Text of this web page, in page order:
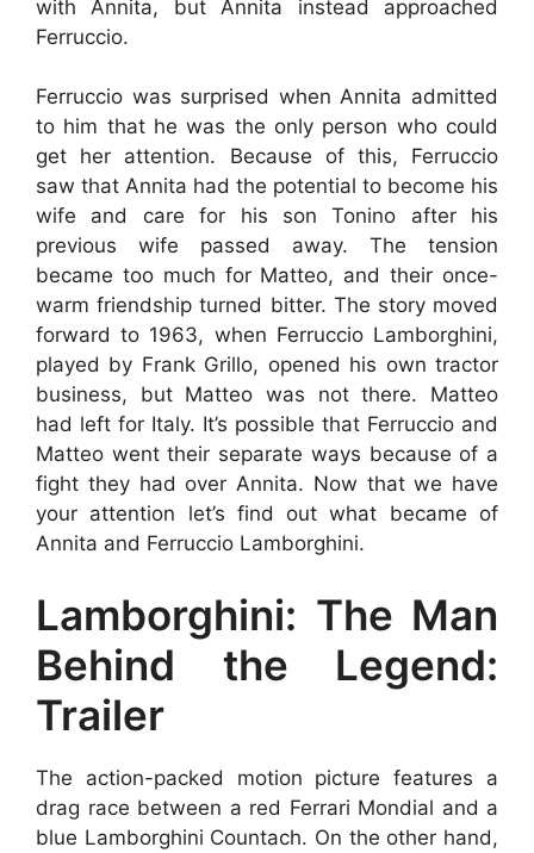
with Annita, but Annita instead approached
Ferruccio.
Ferruccio was surprised when Annita admitted
to him that he was the only person who could
get her attention. Because of this, Ferruccio
saw that Annita had the potential to become his
wife and care for his son Tonino after his
previous wife passed away. The tension
became too much for Matteo, and their once-
warm friendship turned bitter. The story moved
forward to 1963, when Ferruccio Lamborghini,
played by Frank Grillo, opened his own tractor
business, but Matteo was not there. Matteo
had left for Italy. It’s possible that Ferruccio and
Matteo went their separate ways because of a
fight they had over Annita. Now that we have
your attention let’s find out what became of
Annita and Ferruccio Lamborghini.
Lamborghini: The Man
Behind the Legend:
Trailer
The action-packed motion picture features a
drag race between a red Ferrari Mondial and a
blue Lamborghini Countach. On the other hand,